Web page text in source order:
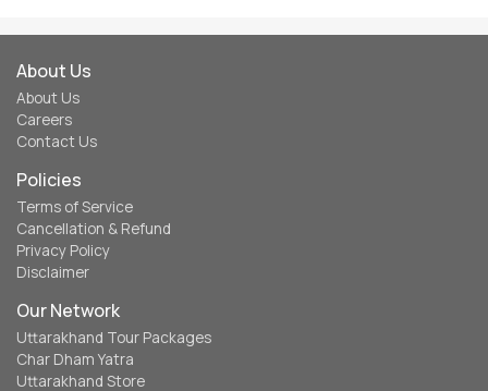
About Us
About Us
Careers
Contact Us
Policies
Terms of Service
Cancellation & Refund
Privacy Policy
Disclaimer
Our Network
Uttarakhand Tour Packages
Char Dham Yatra
Uttarakhand Store